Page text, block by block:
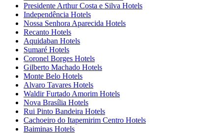
Presidente Arthur Costa e Silva Hotels
Independência Hotels
Nossa Senhora Aparecida Hotels
Recanto Hotels
Aquidaban Hotels
Sumaré Hotels
Coronel Borges Hotels
Gilberto Machado Hotels
Monte Belo Hotels
Alvaro Tavares Hotels
Waldir Furtado Amorim Hotels
Nova Brasília Hotels
Rui Pinto Bandeira Hotels
Cachoeiro do Itapemirim Centro Hotels
Baiminas Hotels